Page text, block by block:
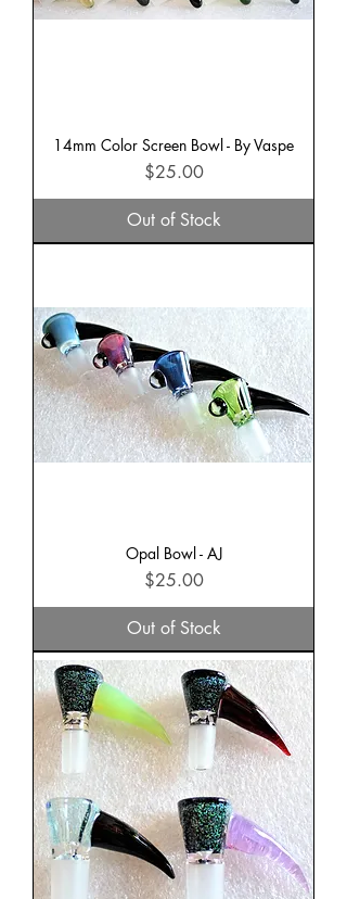
14mm Color Screen Bowl - By Vaspe
Price
$25.00
Out of Stock
Opal Bowl - AJ
Price
$25.00
Out of Stock